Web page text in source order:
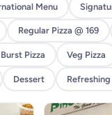
Menu
Regular Pizza @ 169
Pizza Veg Pizza
Dessert